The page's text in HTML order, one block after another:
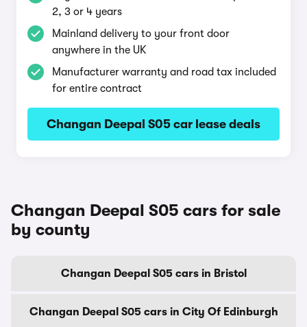
2, 3 or 4 years
Mainland delivery to your front door
anywhere in the UK
Manufacturer warranty and road tax included
for entire contract
Changan Deepal S05 car lease deals
Changan Deepal S05 cars for sale
by county
Changan Deepal S05 cars in Bristol
Changan Deepal S05 cars in City Of Edinburgh